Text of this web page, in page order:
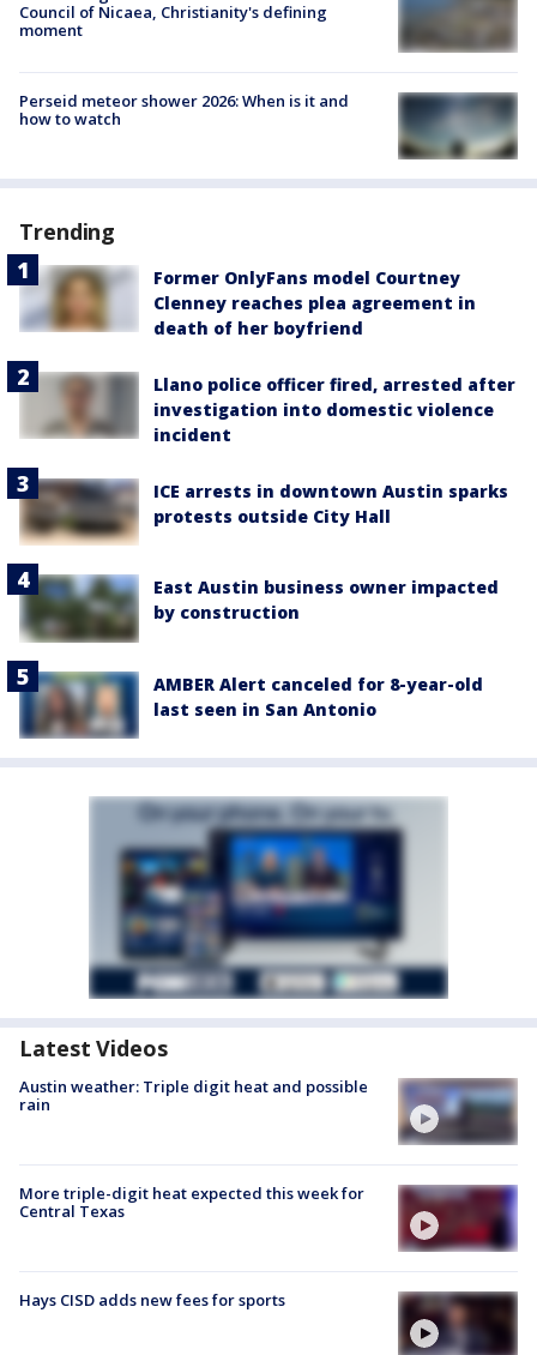
Council of Nicaea, Christianity's defining
moment
Perseid meteor shower 2026: When is it and
how to watch
Trending
Former OnlyFans model Courtney
Clenney reaches plea agreement in
death of her boyfriend
Llano police officer fired, arrested after
investigation into domestic violence
incident
ICE arrests in downtown Austin sparks
protests outside City Hall
East Austin business owner impacted
by construction
AMBER Alert canceled for 8-year-old
last seen in San Antonio
Latest Videos
Austin weather: Triple digit heat and possible
rain
More triple-digit heat expected this week for
Central Texas
Hays CISD adds new fees for sports